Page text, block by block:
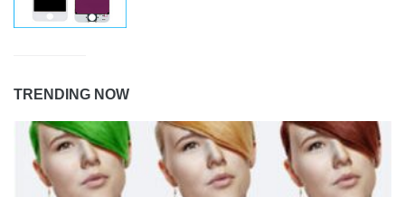
TRENDING NOW